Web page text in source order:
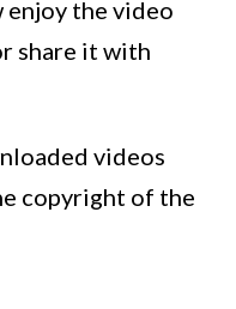
enjoy the video
share it with
videos
copyright of the